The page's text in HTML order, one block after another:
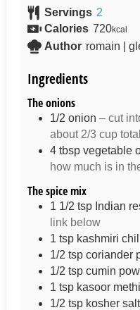
Servings 2
Calories 720kcal
Author romain |
Ingredients
The onions
1/2 onion – cut
about 2/3 cup total
4 tbsp vegetable
how much is in
The spice mix
1 1/2 tsp Indian
link below
1 tsp kashmiri
1/2 tsp coriander
1/2 tsp cumin
1 tsp kasoor methi
1/2 tsp kosher salt